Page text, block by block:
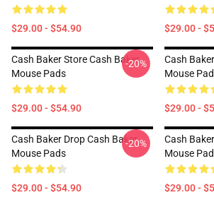
$29.00 - $54.90 $29.00 -
Cash Baker Store Cash Baker
Mouse Pads
$29.00 - $54.90
-20%
Cash
Mouse
$29.00 -
Cash Baker Drop Cash Baker
Mouse Pads
$29.00 - $54.90
-20%
Cash
Mouse
$29.00 -